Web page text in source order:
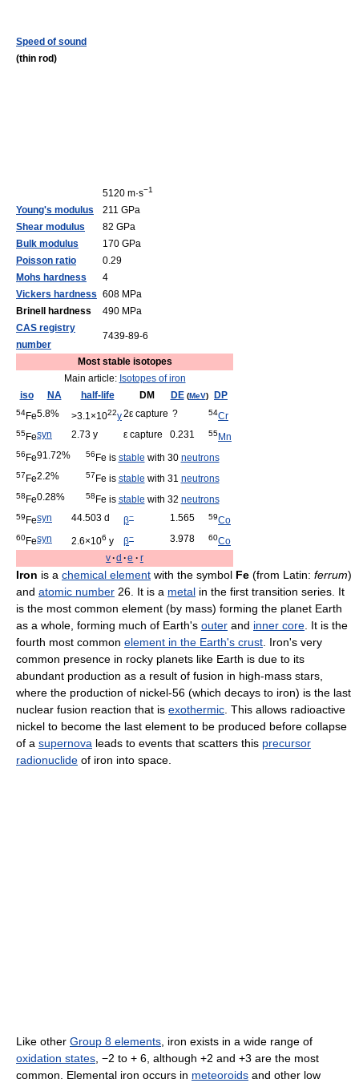
Speed of sound
(thin rod)
5120 m·s−1
Young's modulus
211 GPa
Shear modulus
82 GPa
Bulk modulus
170 GPa
Poisson ratio
0.29
Mohs hardness
4
Vickers hardness 608 MPa
Brinell hardness
490 MPa
CAS registry
number
7439-89-6
Most stable isotopes
Main article: Isotopes of iron
iso
NA half-life DM DE (MeV) DP
54Fe5.8% >3.1×1022y2ε capture ? 54Cr
55Fesyn 2.73 y ε capture 0.231 55Mn
56 Fe91.72% 56 Fe is stable with 30 neutrons
57 Fe2.2% 57 Fe is stable with 31 neutrons
58 Fe0.28% 58 Fe is stable with 32 neutrons
59 Fesyn 44.503 d β− 1.565 59Co
60Fesyn 2.6×106 y β− 3.978 60Co
v·d ·e · r
Iron is a chemical element with the symbol Fe (from Latin: ferrum)
and atomic number 26. It is a metal in the first transition series. It
is the most common element (by mass) forming the planet Earth
as a whole, forming much of Earth's outer and inner core . It is the
fourth most common element in the Earth's crust . Iron's very
common presence in rocky planets like Earth is due to its
abundant production as a result of fusion in high-mass stars,
where the production of nickel-56 (which decays to iron) is the last
nuclear fusion reaction that is exothermic . This allows radioactive
nickel to become the last element to be produced before collapse
of a supernova leads to events that scatters this precursor
radionuclide of iron into space.
Like other Group 8 elements , iron exists in a wide range of
oxidation states , −2 to + 6, although +2 and +3 are the most
common. Elemental iron occurs in meteoroids and other low